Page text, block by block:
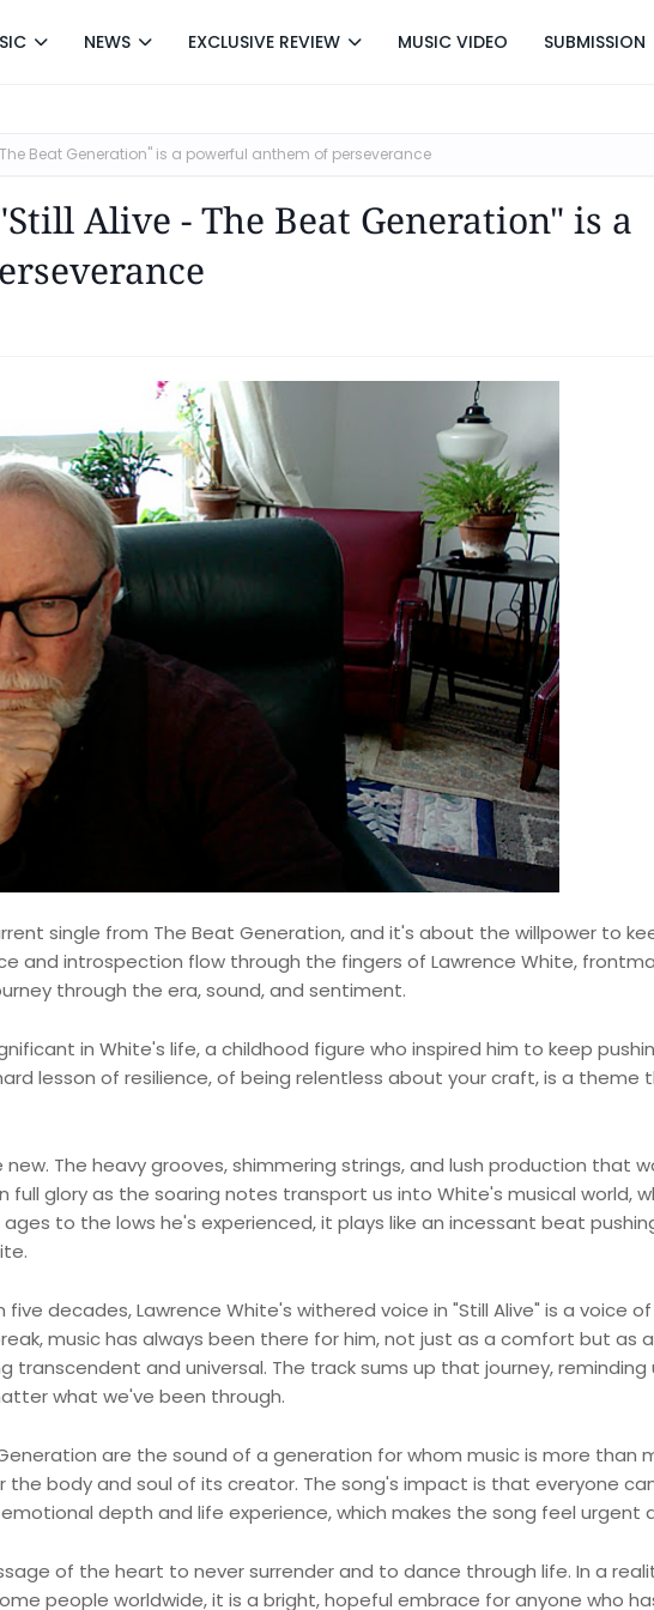
NEWS EXCLUSIVE REVIEW MUSIC VIDEO SUBMISSION
Beat Generation" is a powerful anthem of perseverance
Alive - The Beat Generation" is a
single from The Beat Generation, and it's about the willpower to
and introspection flow through the fingers of Lawrence White,
through the era, sound, and sentiment.
in White's life, a childhood figure who inspired him to keep
lesson of resilience, of being relentless about your craft, is a theme
The heavy grooves, shimmering strings, and lush production that
full glory as the soaring notes transport us into White's musical world,
to the lows he's experienced, it plays like an incessant beat
decades, Lawrence White's withered voice in "Still Alive" is a voice of
music has always been there for him, not just as a comfort but as a
and universal. The track sums up that journey,
what we've been through.
are the sound of a generation for whom music is more than
body and soul of its creator. The song's impact is that everyone
depth and life experience, which makes the song feel urgent
of the heart to never surrender and to dance through life. In a
people worldwide, it is a bright, hopeful embrace for anyone who